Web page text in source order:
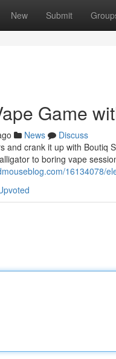
New Submit
Game
News
Discuss
and crank it up with
to boring vape
16134078/